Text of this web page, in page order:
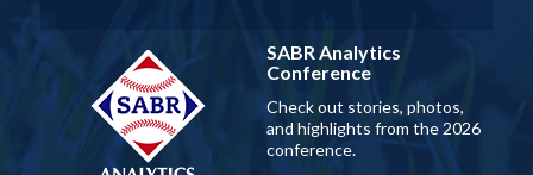
SABR Analytics
Conference
Check out stories, photos,
and highlights from the 2026
conference.